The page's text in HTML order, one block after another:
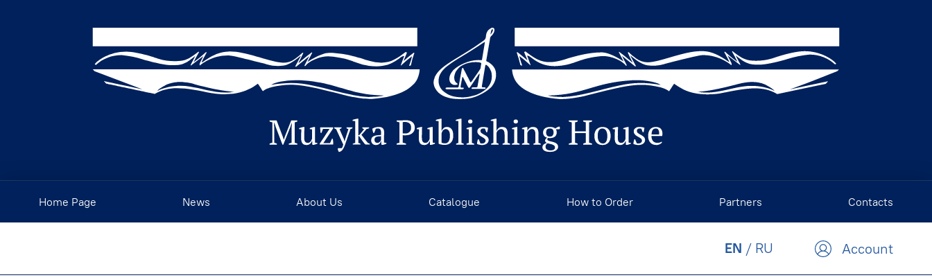
Home Page News About Us Catalogue How to Order Partners Contacts
EN / RU Account